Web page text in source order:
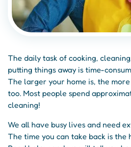
The daily task of cooking,
putting things away is time-
The larger your home is, the
too. Most people spend
cleaning!
We all have busy lives and need
The time you can take back is the